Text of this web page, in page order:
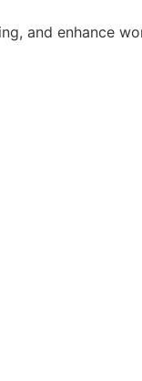
and enhance